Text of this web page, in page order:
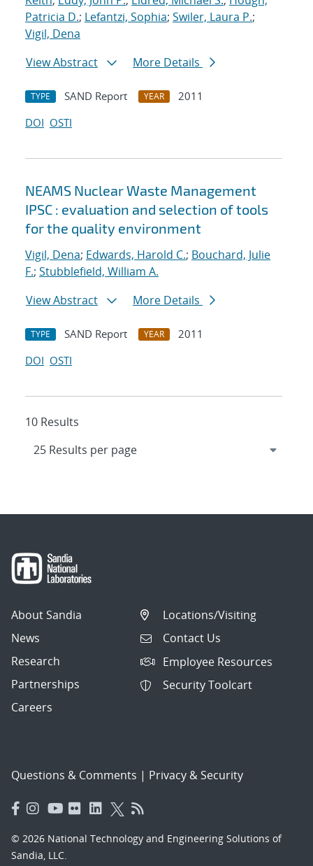
Patricia D.; Lefantzi, Sophia; Swiler, Laura P.;
Vigil, Dena
View Abstract
More Details
TYPE SAND Report YEAR
2011
DOI OSTI
NEAMS Nuclear Waste Management
IPSC : evaluation and selection of tools
for the quality environment
Vigil, Dena; Edwards, Harold C.; Bouchard, Julie
F.; Stubblefield, William A.
View Abstract
More Details
TYPE SAND Report YEAR
2011
DOI OSTI
10 Results
About Sandia
News
Research
Partnerships
Careers
Locations/Visiting
Contact Us
Employee Resources
Security Toolcart
Questions & Comments | Privacy & Security
© 2026 National Technology and Engineering Solutions of
Sandia, LLC.